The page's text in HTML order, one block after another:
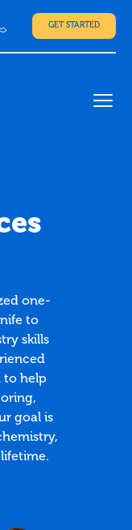
GET STARTED
one-
to
skills
to help
goal is